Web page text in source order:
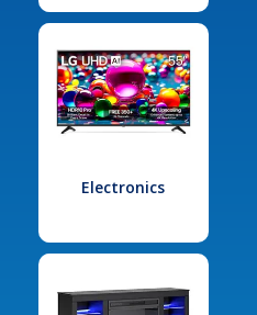
Electronics